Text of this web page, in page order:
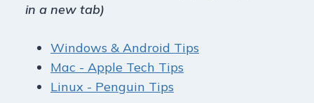
in a new tab)
Windows & Android Tips
Mac - Apple Tech Tips
Linux - Penguin Tips